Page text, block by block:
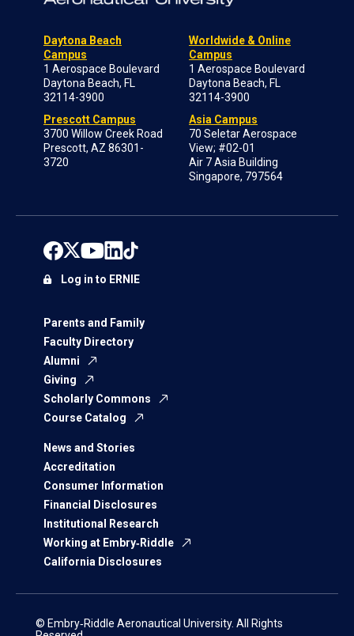
Daytona Beach
Campus
1 Aerospace Boulevard
Daytona Beach, FL
32114-3900
Prescott Campus
3700 Willow Creek Road
Prescott, AZ 86301-
3720
Worldwide & Online
Campus
1 Aerospace Boulevard
Daytona Beach, FL
32114-3900
Asia Campus
70 Seletar Aerospace
View; #02-01
Air 7 Asia Building
Singapore, 797564
Parents and Family
Faculty Directory
Alumni
Giving
Scholarly Commons
Course Catalog
News and Stories
Accreditation
Consumer Information
Financial Disclosures
Institutional Research
Working at Embry‑Riddle
California Disclosures
Log in to ERNIE
© Embry‑Riddle Aeronautical University. All Rights